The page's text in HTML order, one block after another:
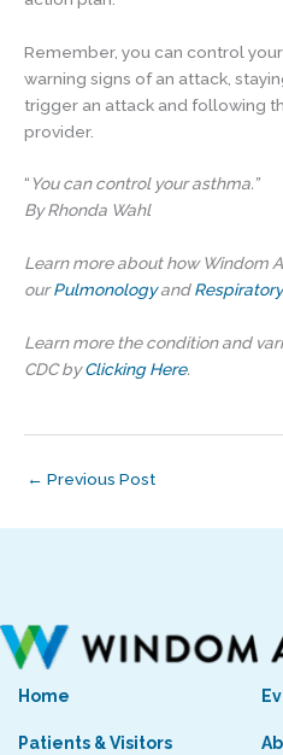
Remember, you can control
warning signs of an attack,
trigger an attack and following
provider.
“You can control your asthma.”
By Rhonda Wahl
Learn more about how Windom
ourPulmonologyand
Learn more the condition and
CDC byClicking Here.
← Previous Post
Home
Patients & Visitors